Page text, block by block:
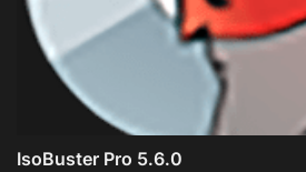
IsoBuster Pro 5.6.0